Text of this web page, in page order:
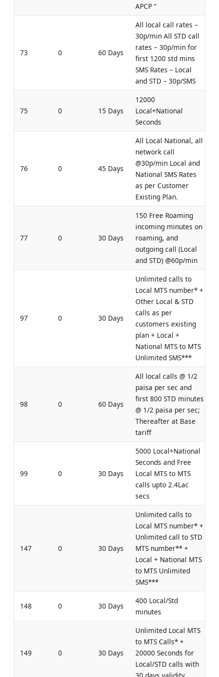
APCP “
73 0 60 Days
All local call rates –
30p/min All STD call
rates – 30p/min for
first 1200 std mins
SMS Rates – Local
and STD – 30p/SMS
75 0 15 Days
12000
Local+National
Seconds
76 0 45 Days
All Local National, all
network call
@30p/min Local and
National SMS Rates
as per Customer
Existing Plan.
77 0 30 Days
150 Free Roaming
incoming minutes on
roaming, and
outgoing call (Local
and STD) @60p/min
97 0 30 Days
Unlimited calls to
Local MTS number* +
Other Local & STD
calls as per
customers existing
plan + Local +
National MTS to MTS
Unlimited SMS***
98 0 60 Days
All local calls @ 1/2
paisa per sec and
first 800 STD minutes
@ 1/2 paisa per sec;
Thereafter at Base
tariff
99 0 30 Days
5000 Local+National
Seconds and Free
Local MTS to MTS
calls upto 2.4Lac
secs
147 0 30 Days
Unlimited calls to
Local MTS number* +
Unlimited call to STD
MTS number** +
Local + National MTS
to MTS Unlimited
SMS***
148 0 30 Days
400 Local/Std
minutes
149 0 30 Days
Unlimited Local MTS
to MTS Calls* +
20000 Seconds for
Local/STD calls with